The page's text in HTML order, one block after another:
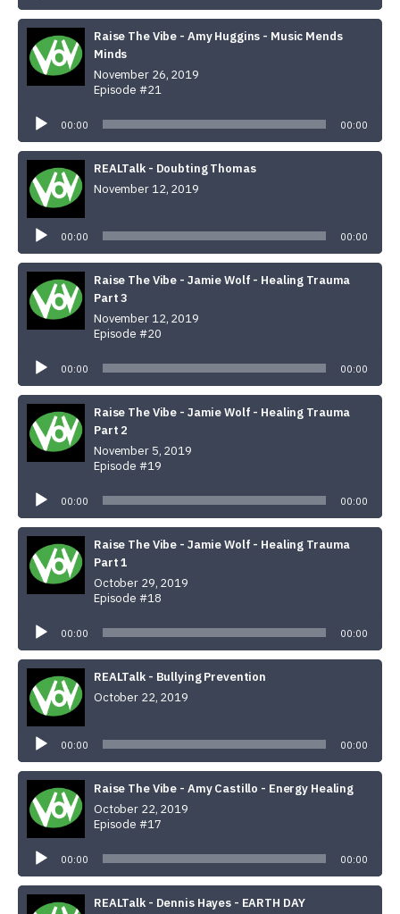
Raise The Vibe - Amy Huggins - Music Mends
Minds
November 26, 2019
Episode #21
Player
00:00 00:00
REALTalk - Doubting Thomas
November 12, 2019
00:00 00:00
Raise The Vibe - Jamie Wolf - Healing Trauma
Part 3
November 12, 2019
Episode #20
Player
00:00 00:00
Raise The Vibe - Jamie Wolf - Healing Trauma
Part 2
November 5, 2019
Episode #19
Player
00:00 00:00
Raise The Vibe - Jamie Wolf - Healing Trauma
Part 1
October 29, 2019
Episode #18
Player
00:00 00:00
REALTalk - Bullying Prevention
October 22, 2019
00:00 00:00
Raise The Vibe - Amy Castillo - Energy Healing
October 22, 2019
Episode #17
Player
00:00 00:00
REALTalk - Dennis Hayes - EARTH DAY